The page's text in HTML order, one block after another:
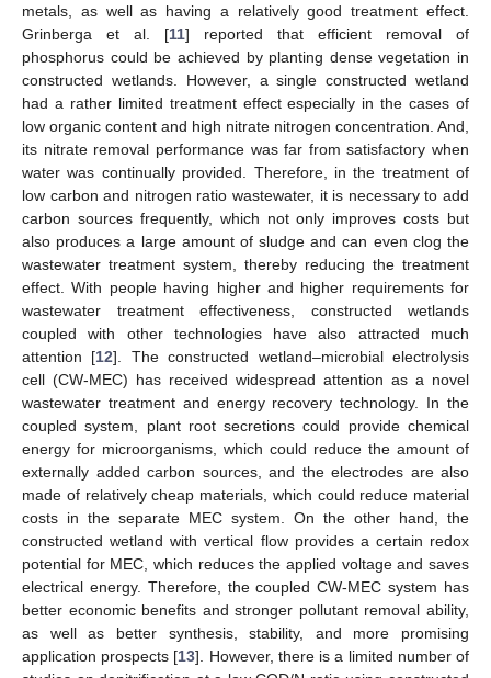
metals, as well as having a relatively good treatment effect.
Grinberga et al. [11] reported that efficient removal of
phosphorus could be achieved by planting dense vegetation in
constructed wetlands. However, a single constructed wetland
had a rather limited treatment effect especially in the cases of
low organic content and high nitrate nitrogen concentration. And,
its nitrate removal performance was far from satisfactory when
water was continually provided. Therefore, in the treatment of
low carbon and nitrogen ratio wastewater, it is necessary to add
carbon sources frequently, which not only improves costs but
also produces a large amount of sludge and can even clog the
wastewater treatment system, thereby reducing the treatment
effect. With people having higher and higher requirements for
wastewater treatment effectiveness, constructed wetlands
coupled with other technologies have also attracted much
attention [12]. The constructed wetland–microbial electrolysis
cell (CW-MEC) has received widespread attention as a novel
wastewater treatment and energy recovery technology. In the
coupled system, plant root secretions could provide chemical
energy for microorganisms, which could reduce the amount of
externally added carbon sources, and the electrodes are also
made of relatively cheap materials, which could reduce material
costs in the separate MEC system. On the other hand, the
constructed wetland with vertical flow provides a certain redox
potential for MEC, which reduces the applied voltage and saves
electrical energy. Therefore, the coupled CW-MEC system has
better economic benefits and stronger pollutant removal ability,
as well as better synthesis, stability, and more promising
application prospects [13]. However, there is a limited number of